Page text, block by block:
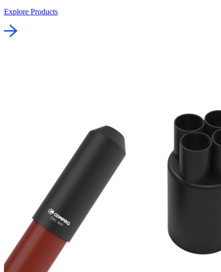
Explore Products